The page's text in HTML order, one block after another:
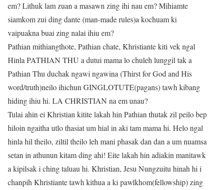
em? Lithuk lam zuan a masawn zing ihi nau em? Mihiamte
siamkom zui ding dante (man-made rules)a kochuam ki
vaipuakna buai zing nalai ihiu em?
Pathian mithiangthote, Pathian chate, Khristiante kiti vek ngal
Hinla PATHIAN THU a dutui mama lo chuleh lunggil tak a
Pathian Thu duchak ngawi ngawina (Thirst for God and His
word/truth)neilo ihichun GINGLOTUTE(pagans) tawh kibang
hiding ihiu hi. LA CHRISTIAN na em unau?
Tulai ahin ei Khristian kitite lakah hin Pathian thutak zil peilo bep
hiloin ngaitha utlo thasiat um hial in aki tam mama hi. Helo ngal
hinla hil theilo, ziltil theilo leh mani phasak dan dan a um nuamsa
setan in athunun kitam ding ahi! Eite lakah hin adiakin manitawk
a kipilsak i ching taluau hi. Khristian, Jesu Nungzuitu hinah hi i
chanpih Khristiante tawh kithua a ki pawlkhom(fellowship) zing